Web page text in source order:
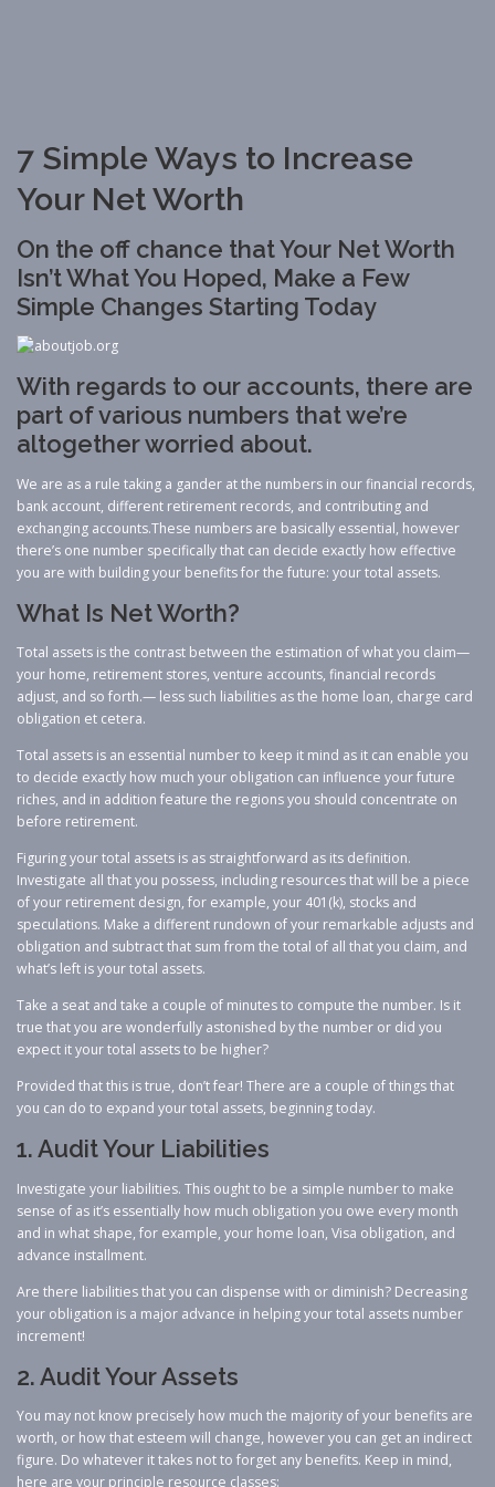
7 Simple Ways to Increase
Your Net Worth
On the off chance that Your Net Worth
Isn’t What You Hoped, Make a Few
Simple Changes Starting Today
With regards to our accounts, there are
part of various numbers that we’re
altogether worried about.
We are as a rule taking a gander at the numbers in our financial records,
bank account, different retirement records, and contributing and
exchanging accounts.These numbers are basically essential, however
there’s one number specifically that can decide exactly how effective
you are with building your benefits for the future: your total assets.
What Is Net Worth?
Total assets is the contrast between the estimation of what you claim—
your home, retirement stores, venture accounts, financial records
adjust, and so forth.— less such liabilities as the home loan, charge card
obligation et cetera.
Total assets is an essential number to keep it mind as it can enable you
to decide exactly how much your obligation can influence your future
riches, and in addition feature the regions you should concentrate on
before retirement.
Figuring your total assets is as straightforward as its definition.
Investigate all that you possess, including resources that will be a piece
of your retirement design, for example, your 401(k), stocks and
speculations. Make a different rundown of your remarkable adjusts and
obligation and subtract that sum from the total of all that you claim, and
what’s left is your total assets.
Take a seat and take a couple of minutes to compute the number. Is it
true that you are wonderfully astonished by the number or did you
expect it your total assets to be higher?
Provided that this is true, don’t fear! There are a couple of things that
you can do to expand your total assets, beginning today.
1. Audit Your Liabilities
Investigate your liabilities. This ought to be a simple number to make
sense of as it’s essentially how much obligation you owe every month
and in what shape, for example, your home loan, Visa obligation, and
advance installment.
Are there liabilities that you can dispense with or diminish? Decreasing
your obligation is a major advance in helping your total assets number
increment!
2. Audit Your Assets
You may not know precisely how much the majority of your benefits are
worth, or how that esteem will change, however you can get an indirect
figure. Do whatever it takes not to forget any benefits. Keep in mind,
here are your principle resource classes: